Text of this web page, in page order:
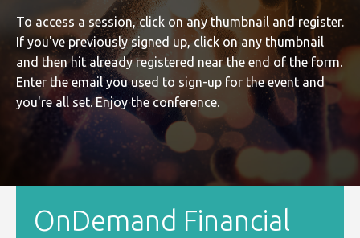
To access a session, click on any thumbnail and register.
If you've previously signed up, click on any thumbnail
and then hit already registered near the end of the form.
Enter the email you used to sign-up for the event and
you're all set. Enjoy the conference.
OnDemand Financial